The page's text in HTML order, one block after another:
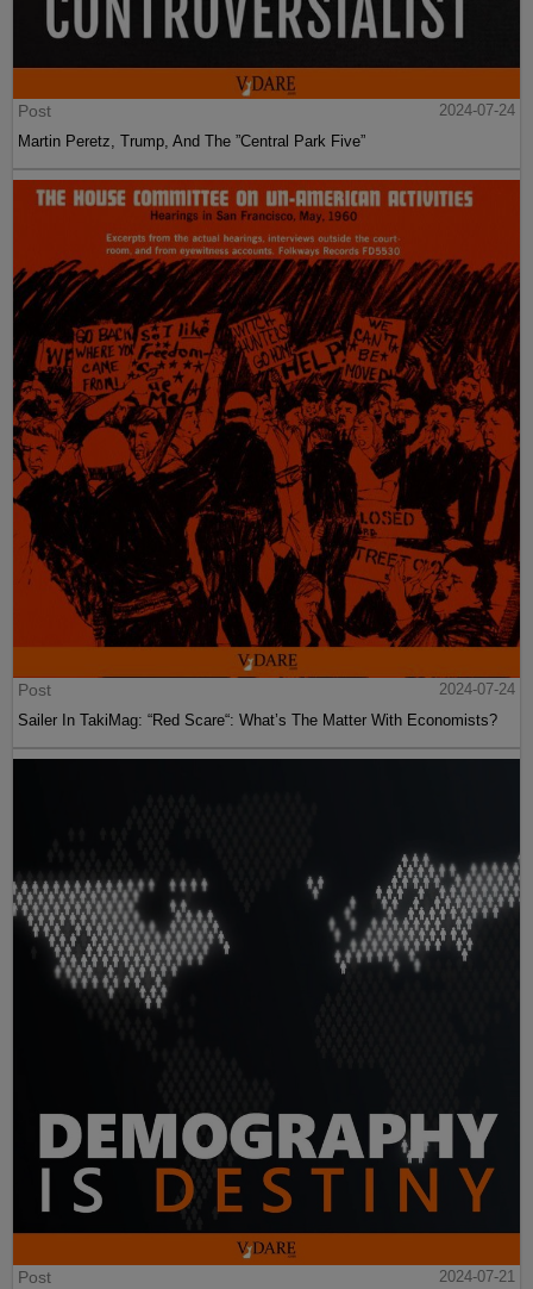
Post
2024-07-24
Martin Peretz, Trump, And The ”Central Park Five”
Post
2024-07-24
Sailer In TakiMag: “Red Scare“: What’s The Matter With Economists?
Post
2024-07-21